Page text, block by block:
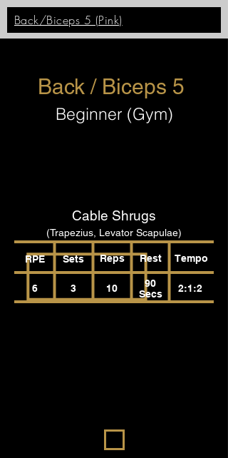
Back/Biceps 5 (Pink)
Back / Biceps 5
Beginner (Gym)
Cable Shrugs
(Trapezius, Levator Scapulae)
RPE Sets Reps Rest Tempo
6 3 10
90
Secs
2:1:2